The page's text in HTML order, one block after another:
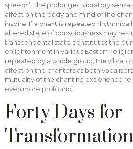
speech’. The prolonged vibratory
affect on the body and mind of the
inspire. If a chant is repeated
altered state of consciousness may
transcendental state constitutes the
enlightenment in various Eastern
repeated by a whole group, the
affect on the chanters as both
mutuality of the chanting experience
even more profound.
Forty Days for
Transformation